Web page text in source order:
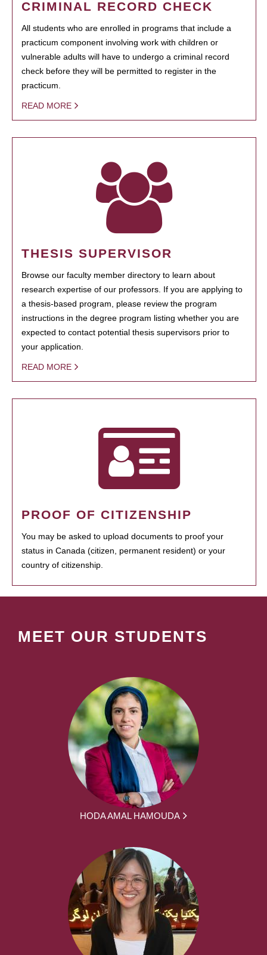
CRIMINAL RECORD CHECK
All students who are enrolled in programs that include a
practicum component involving work with children or
vulnerable adults will have to undergo a criminal record
check before they will be permitted to register in the
practicum.
READ MORE
THESIS SUPERVISOR
Browse our faculty member directory to learn about
research expertise of our professors. If you are applying to
a thesis-based program, please review the program
instructions in the degree program listing whether you are
expected to contact potential thesis supervisors prior to
your application.
READ MORE
PROOF OF CITIZENSHIP
You may be asked to upload documents to proof your
status in Canada (citizen, permanent resident) or your
country of citizenship.
MEET OUR STUDENTS
HODA AMAL HAMOUDA